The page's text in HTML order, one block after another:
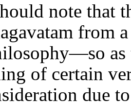
note that
from
of certain
due